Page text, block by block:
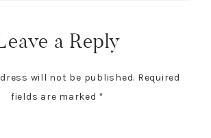
a Reply
will not be published. Required
fields are marked *